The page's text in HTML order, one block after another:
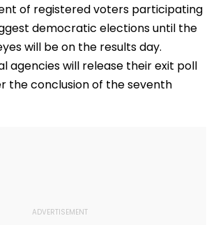
of registered voters participating
democratic elections until the
will be on the results day.
agencies will release their exit poll
the conclusion of the seventh